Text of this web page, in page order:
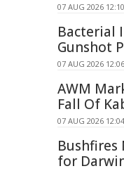
07 AUG 2026
Bacterial
Gunshot
07 AUG 2026
AWM
Fall Of
07 AUG 2026
Bushfires
for